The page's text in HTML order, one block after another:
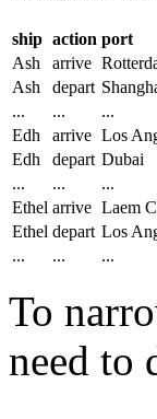
ship action port
Ash
arrive
Ash
depart
...
... ...
Edh
arrive Los
Edh
depart Dubai
...
... ...
Ethel arrive Laem
Ethel depart Los
...
... ...
To
need to